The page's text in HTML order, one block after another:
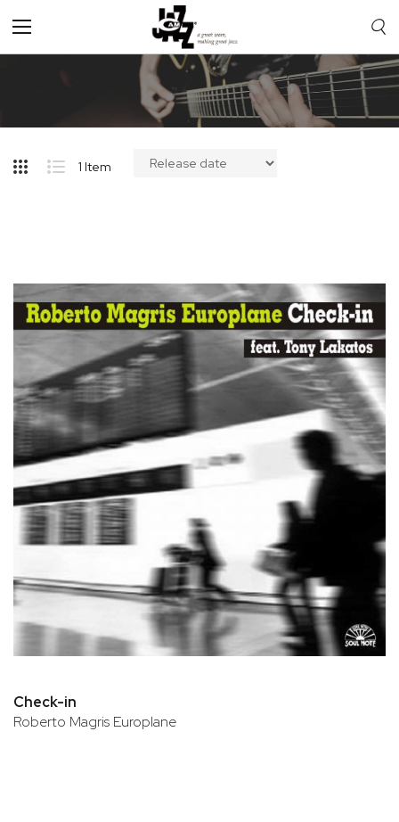
Toggle
Nav
1 Item
Check-in
Roberto Magris Europlane